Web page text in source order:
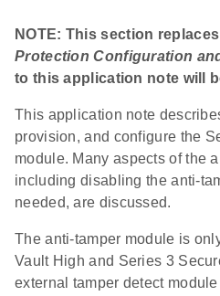
NOTE: This section
Protection Configuration
to this application note will
This application note
provision, and configure the
module. Many aspects of the
including disabling the anti-
needed, are discussed.
The anti-tamper module is
Vault High and Series 3
external tamper detect